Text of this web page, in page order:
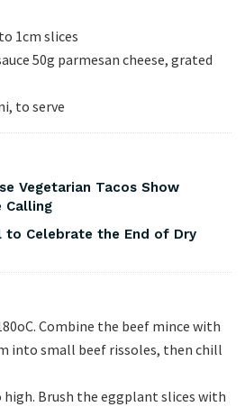
1cm slices
50g parmesan cheese, grated
to serve
Vegetarian Tacos Show
Calling
to Celebrate the End of Dry
Combine the beef mince with
into small beef rissoles, then chill
Brush the eggplant slices with